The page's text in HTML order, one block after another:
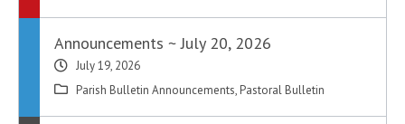
Announcements ~ July 20, 2026
July 19, 2026
Parish Bulletin Announcements, Pastoral Bulletin